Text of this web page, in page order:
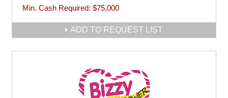
Min. Cash Required: $75,000
ADD TO REQUEST LIST